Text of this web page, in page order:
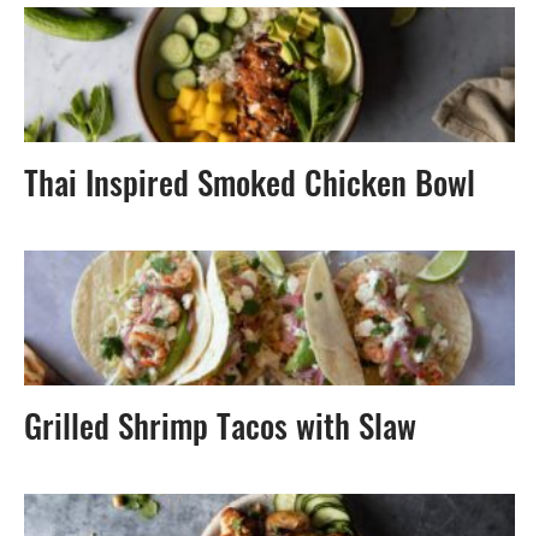
Thai Inspired Smoked Chicken Bowl
Grilled Shrimp Tacos with Slaw